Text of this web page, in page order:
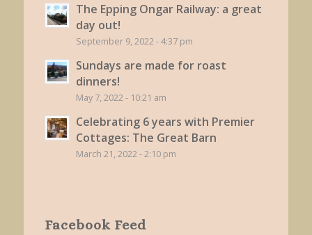
The Epping Ongar Railway: a great
day out!
September 9, 2022 - 4:37 pm
Sundays are made for roast
dinners!
May 7, 2022 - 10:21 am
Celebrating 6 years with Premier
Cottages: The Great Barn
March 21, 2022 - 2:10 pm
Facebook Feed